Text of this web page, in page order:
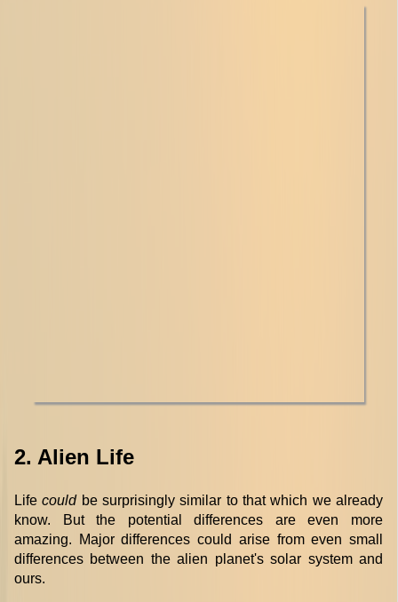
2. Alien Life
Lifecouldbe surprisingly similar to that which we already
know. But the potential differences are even more
amazing. Major differences could arise from even small
differences between the alien planet's solar system and
ours.